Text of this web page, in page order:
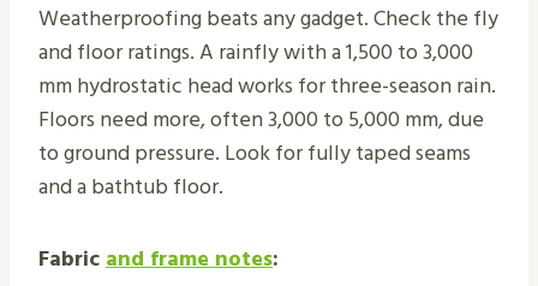
Weatherproofing beats any gadget. Check the fly
and floor ratings. A rainfly with a 1,500 to 3,000
mm hydrostatic head works for three-season rain.
Floors need more, often 3,000 to 5,000 mm, due
to ground pressure. Look for fully taped seams
and a bathtub floor.
Fabricand frame notes: